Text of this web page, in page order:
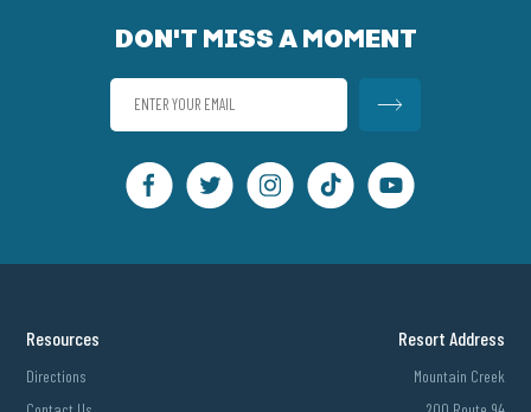
DON'T MISS A MOMENT
Resources
Directions
Resort Address
Mountain Creek